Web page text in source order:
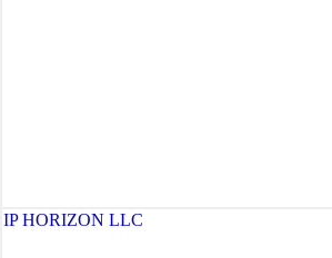
IP HORIZON LLC